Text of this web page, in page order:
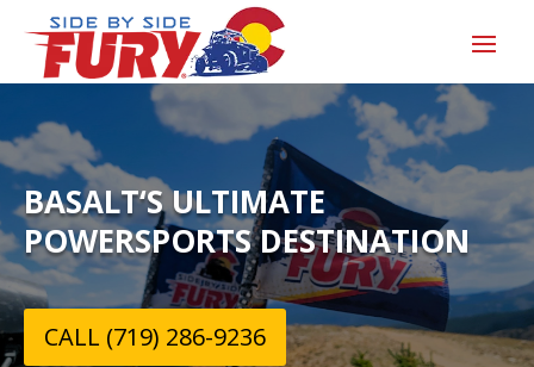
BASALT‘S ULTIMATE
POWERSPORTS DESTINATION
CALL (719) 286-9236